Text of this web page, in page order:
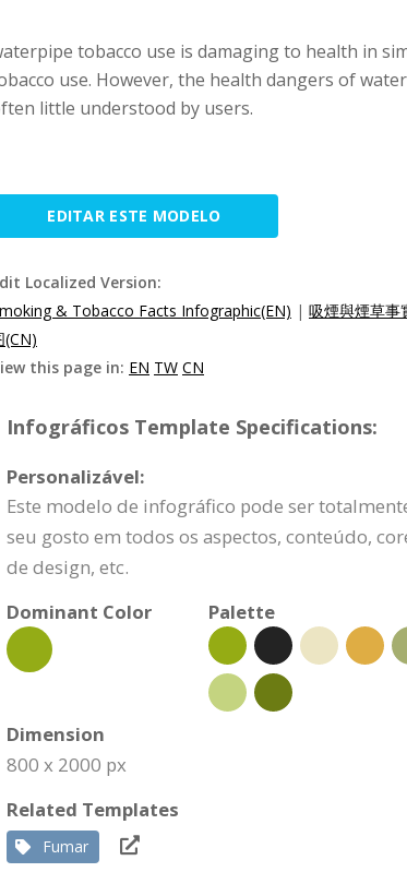
tobacco use is damaging to health in
use. However, the health dangers of
little understood by users.
EDITAR ESTE MODELO
Localized Version:
& Tobacco Facts Infographic(EN) | 吸煙與煙草事
(CN)
this page in: EN TW CN
Infográficos Template Specifications:
Personalizável:
Este modelo de infográfico pode ser
seu gosto em todos os aspectos, conteúdo,
de design, etc.
Dominant Color
Palette
Dimension
800 x 2000 px
Related Templates
Fumar